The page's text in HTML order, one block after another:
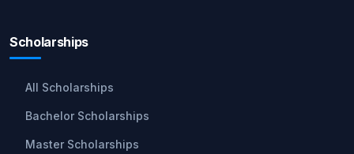
Scholarships
All Scholarships
Bachelor Scholarships
Master Scholarships